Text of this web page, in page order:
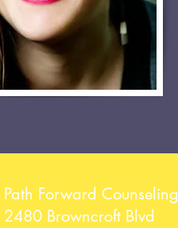
Path Forward Counseling
2480 Browncroft Blvd